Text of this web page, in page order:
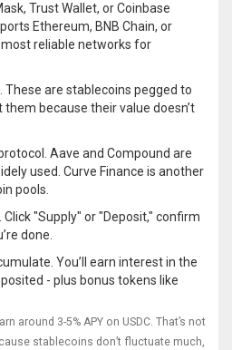
Trust Wallet, or Coinbase
Ethereum, BNB Chain, or
reliable networks for
These are stablecoins pegged to
them because their value doesn’t
Aave and Compound are
used. Curve Finance is another
pools.
"Supply" or "Deposit," confirm
done.
You’ll earn interest in the
- plus bonus tokens like
around 3-5% APY on USDC. That’s not
stablecoins don’t fluctuate much,